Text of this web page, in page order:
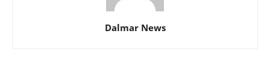
Dalmar News